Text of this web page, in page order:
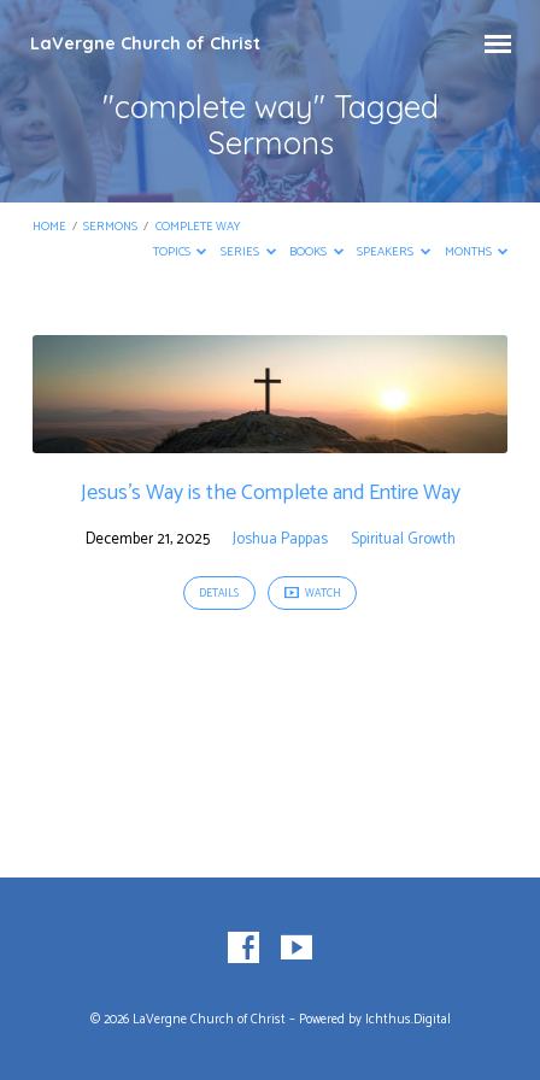
LaVergne Church of Christ
"complete way" Tagged
Sermons
HOME / SERMONS / COMPLETE WAY
TOPICS
SERIES BOOKS SPEAKERS MONTHS
"complete
way"
Tagged
Sermons
Jesus’s Way is the Complete and Entire Way
December 21, 2025 Joshua Pappas Spiritual Growth
DETAILS WATCH
© 2026 LaVergne Church of Christ – Powered by Ichthus.Digital